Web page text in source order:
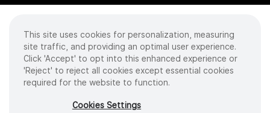
Cookies
Privacy Policy
Terms of Use
Sitemap
2026 Intuitive Surgical Operations, Inc. All rights reserved.
This site uses cookies for personalization, measuring
site traffic, and providing an optimal user experience.
Click 'Accept' to opt into this enhanced experience or
'Reject' to reject all cookies except essential cookies
required for the website to function.
Cookies Settings